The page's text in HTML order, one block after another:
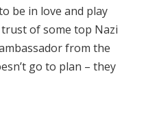
be in love and play
of some top Nazi
from the
go to plan – they